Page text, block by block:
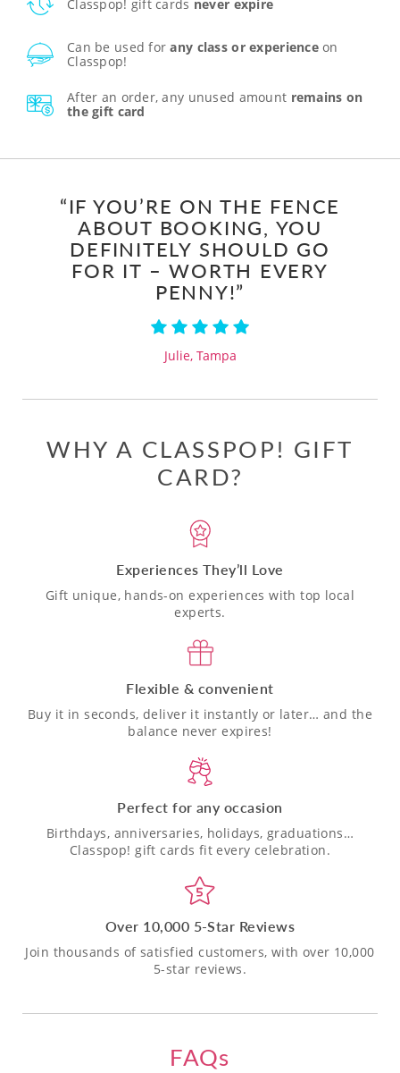
Classpop! gift cards never expire
Can be used forany class or experienceon
Classpop!
After an order, any unused amount remains on
the gift card
“IF YOU’RE ON THE FENCE
ABOUT BOOKING, YOU
DEFINITELY SHOULD GO
FOR IT – WORTH EVERY
PENNY!”
Julie, Tampa
WHY A CLASSPOP! GIFT
CARD?
Experiences They’ll Love
Gift unique, hands-on experiences with top local
experts.
Flexible & convenient
Buy it in seconds, deliver it instantly or later… and the
balance never expires!
Perfect for any occasion
Birthdays, anniversaries, holidays, graduations…
Classpop! gift cards fit every celebration.
Over 10,000 5-Star Reviews
Join thousands of satisfied customers, with over 10,000
5-star reviews.
FAQs